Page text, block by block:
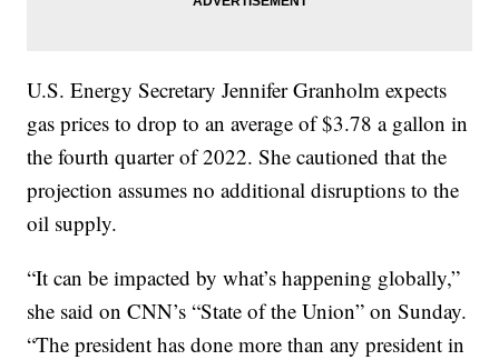
U.S. Energy Secretary Jennifer Granholm expects
gas prices to drop to an average of $3.78 a gallon in
the fourth quarter of 2022. She cautioned that the
projection assumes no additional disruptions to the
oil supply.
“It can be impacted by what’s happening globally,”
she said on CNN’s “State of the Union” on Sunday.
“The president has done more than any president in